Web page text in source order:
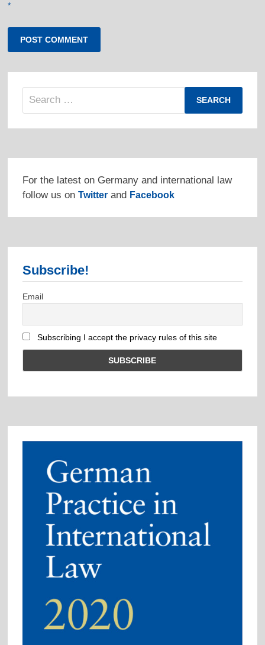
*
Search
For the latest on Germany and international law
follow us on Twitterand Facebook
Subscribe!
Email
Subscribing I accept the privacy rules of this site